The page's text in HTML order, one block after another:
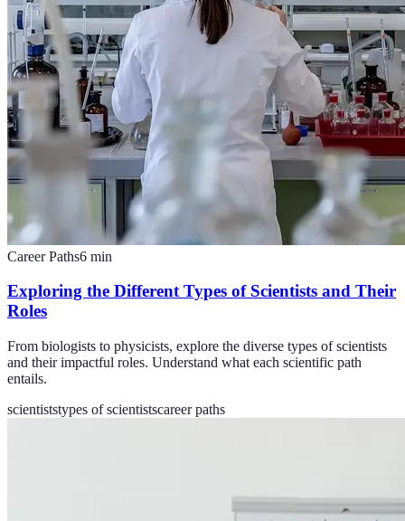
Career Paths6 min
Exploring the Different Types of Scientists and Their
Roles
From biologists to physicists, explore the diverse types of scientists
and their impactful roles. Understand what each scientific path
entails.
scientiststypes of scientistscareer paths